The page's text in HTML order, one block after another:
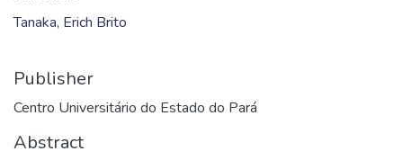
Tanaka, Erich Brito
Publisher
Centro Universitário do Estado do Pará
Abstract